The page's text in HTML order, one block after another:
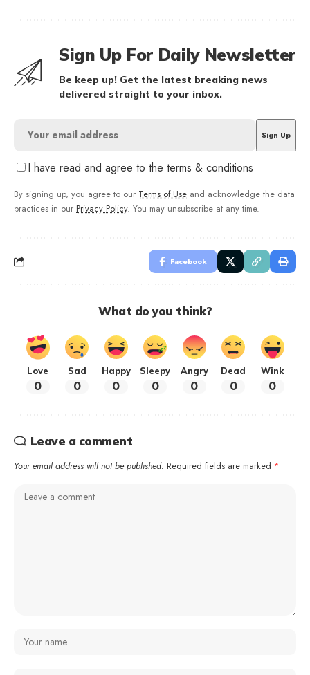
Sign Up For Daily Newsletter
Be keep up! Get the latest breaking news
delivered straight to your inbox.
I have read and agree to the terms & conditions
By signing up, you agree to our Terms of Use and acknowledge the data
practices in our Privacy Policy. You may unsubscribe at any time.
Facebook
What do you think?
Love
0
Sad
0
Happy
0
Sleepy
0
Angry
0
Dead
0
Wink
0
Leave a comment
Your email address will not be published. Required fields are marked *